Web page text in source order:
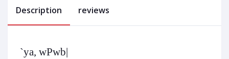
Description reviews
`ya, wPwb|